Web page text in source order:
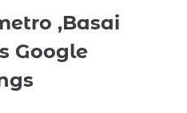
,Basai
Google